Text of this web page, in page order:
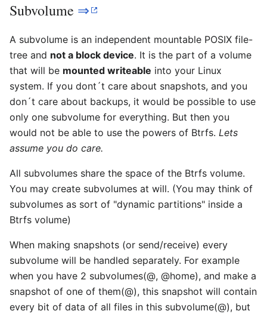
Subvolume ⇒
A subvolume is an independent mountable POSIX file-
tree and not a block device. It is the part of a volume
that will be mounted writeable into your Linux
system. If you dont´t care about snapshots, and you
don´t care about backups, it would be possible to use
only one subvolume for everything. But then you
would not be able to use the powers of Btrfs. Lets
assume you do care.
All subvolumes share the space of the Btrfs volume.
You may create subvolumes at will. (You may think of
subvolumes as sort of "dynamic partitions" inside a
Btrfs volume)
When making snapshots (or send/receive) every
subvolume will be handled separately. For example
when you have 2 subvolumes(@, @home), and make a
snapshot of one of them(@), this snapshot will contain
every bit of data of all files in this subvolume(@), but